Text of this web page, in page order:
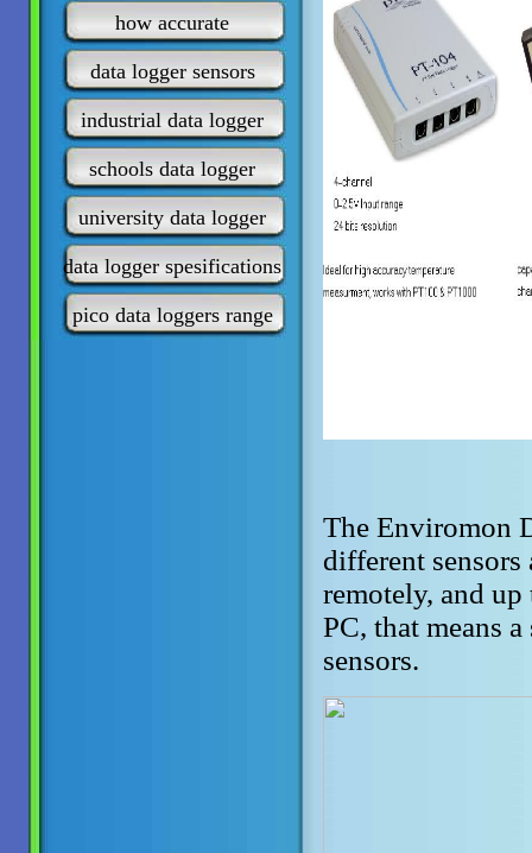
how accurate
data logger sensors
industrial data logger
schools data logger
university data logger
data logger spesifications
pico data loggers range
The Enviromon
different sensors
remotely, and up
PC, that means
sensors.